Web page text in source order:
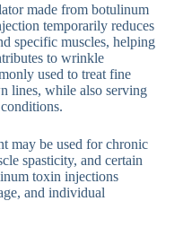
made from botulinum
temporarily reduces
specific muscles, helping
to wrinkle
used to treat fine
lines, while also serving
may be used for chronic
spasticity, and certain
toxin injections
and individual